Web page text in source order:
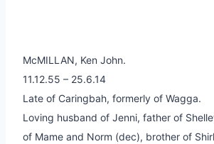
McMILLAN, Ken John.
11.12.55 – 25.6.14
Late of Caringbah, formerly of Wagga.
Loving husband of Jenni, father of
of Mame and Norm (dec), brother of